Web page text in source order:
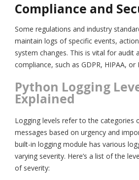
Compliance and
Some regulations and industry
maintain logs of specific events,
system changes. This is vital for audit
compliance, such as GDPR, HIPAA, or
Python Logging
Explained
Logging levels refer to the categories
messages based on urgency and
built-in logging module has various
varying severity. Here’s a list of the
of severity: